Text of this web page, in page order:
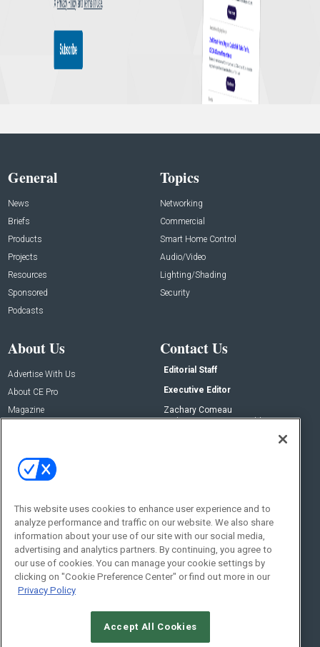
General
News
Briefs
Products
Projects
Resources
Sponsored
Podcasts
Topics
Networking
Commercial
Smart Home Control
Audio/Video
Lighting/Shading
Security
About Us
Advertise With Us
About CE Pro
Magazine
Contact Us
Editorial Staff
Executive Editor
Zachary Comeau
zachary.comeau@emeraldx.com
Social:
This website uses cookies to enhance user experience and to
analyze performance and traffic on our website. We also share
information about your use of our site with our social media,
advertising and analytics partners. By continuing, you agree to
our use of cookies. You can manage your cookie settings by
clicking on "Cookie Preference Center" or find out more in our
Privacy Policy
Accept All Cookies